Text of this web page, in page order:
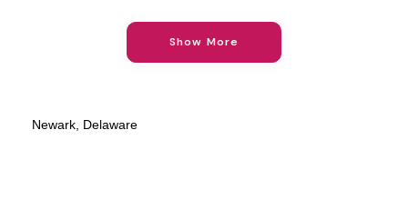
Show More
Newark, Delaware